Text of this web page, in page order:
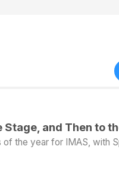
and Then to
the year for IMAS, with
fishing. First came the annual
place in the shot put;